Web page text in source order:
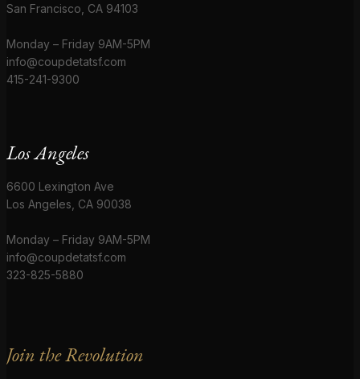
San Francisco, CA 94103
Monday – Friday 9AM-5PM
info@coupdetatsf.com
415-241-9300
Los Angeles
6600 Lexington Ave
Los Angeles, CA 90038
Monday – Friday 9AM-5PM
info@coupdetatsf.com
323-825-5880
Join the Revolution